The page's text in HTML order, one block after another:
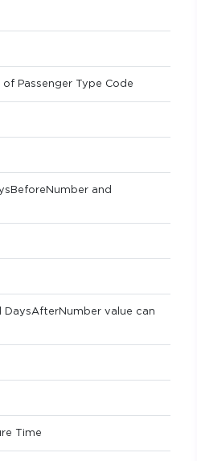
Passenger Type Code
and
DaysAfterNumber value can
Time